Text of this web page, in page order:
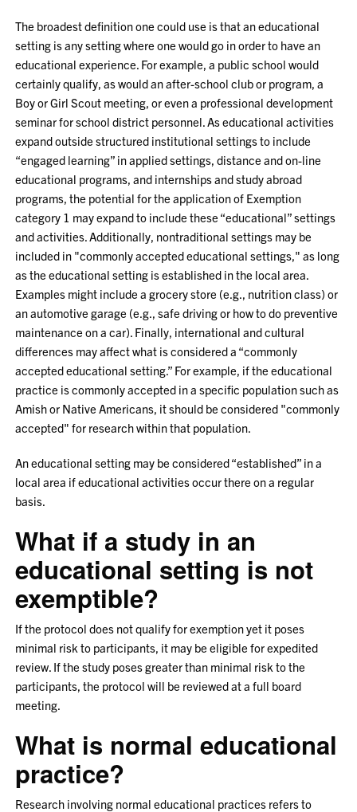
The broadest definition one could use is that an educational
setting is any setting where one would go in order to have an
educational experience. For example, a public school would
certainly qualify, as would an after-school club or program, a
Boy or Girl Scout meeting, or even a professional development
seminar for school district personnel. As educational activities
expand outside structured institutional settings to include
“engaged learning” in applied settings, distance and on-line
educational programs, and internships and study abroad
programs, the potential for the application of Exemption
category 1 may expand to include these “educational” settings
and activities. Additionally, nontraditional settings may be
included in "commonly accepted educational settings," as long
as the educational setting is established in the local area.
Examples might include a grocery store (e.g., nutrition class) or
an automotive garage (e.g., safe driving or how to do preventive
maintenance on a car). Finally, international and cultural
differences may affect what is considered a “commonly
accepted educational setting.” For example, if the educational
practice is commonly accepted in a specific population such as
Amish or Native Americans, it should be considered "commonly
accepted" for research within that population.
An educational setting may be considered “established” in a
local area if educational activities occur there on a regular
basis.
What if a study in an
educational setting is not
exemptible?
If the protocol does not qualify for exemption yet it poses
minimal risk to participants, it may be eligible for expedited
review. If the study poses greater than minimal risk to the
participants, the protocol will be reviewed at a full board
meeting.
What is normal educational
practice?
Research involving normal educational practices refers to